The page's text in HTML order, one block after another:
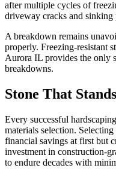
after multiple cycles of
driveway cracks and
A breakdown remains
properly. Freezing-resistant
Aurora IL provides the only
breakdowns.
Stone That
Every successful
materials selection.
financial savings at first but
investment in construction-
to endure decades with